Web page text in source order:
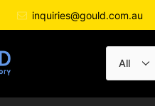
inquiries@gould.com.au